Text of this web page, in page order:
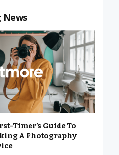
News
Timer’s Guide To
A Photography